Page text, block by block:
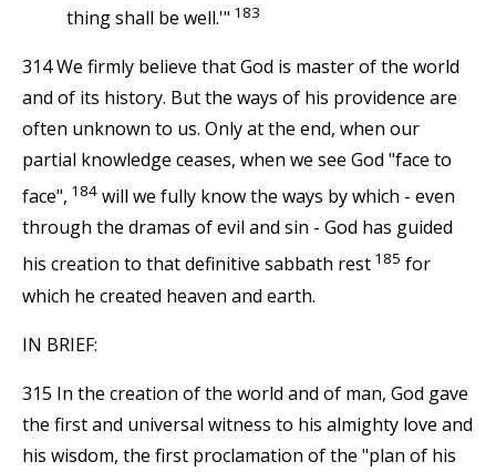
thing shall be well.'" 183
314 We firmly believe that God is master of the world
and of its history. But the ways of his providence are
often unknown to us. Only at the end, when our
partial knowledge ceases, when we see God "face to
face", 184 will we fully know the ways by which - even
through the dramas of evil and sin - God has guided
his creation to that definitive sabbath rest 185 for
which he created heaven and earth.
IN BRIEF:
315 In the creation of the world and of man, God gave
the first and universal witness to his almighty love and
his wisdom, the first proclamation of the "plan of his